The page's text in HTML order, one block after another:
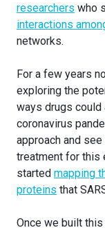
researchers who
interactions
networks.
For a few years
exploring the
ways drugs could
coronavirus
approach and
treatment for this
started mapping
proteins that
Once we built